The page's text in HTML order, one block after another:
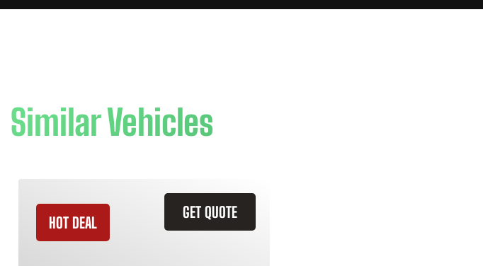
Similar Vehicles
GET QUOTE
HOT DEAL